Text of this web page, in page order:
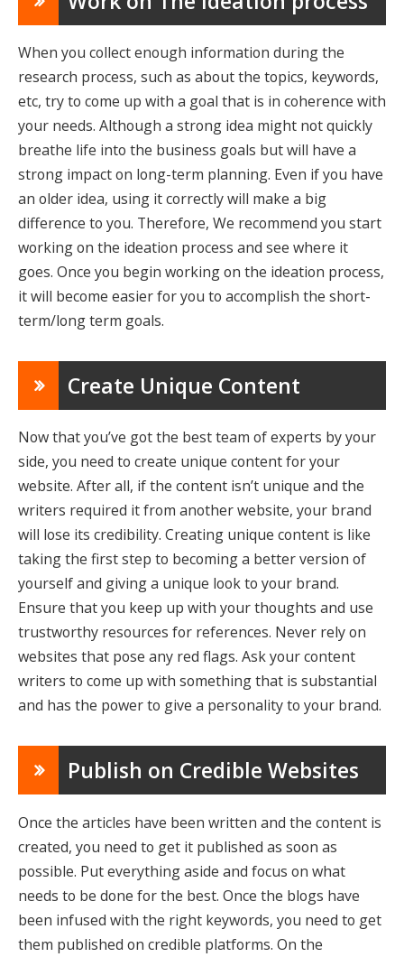
When you collect enough information during the
research process, such as about the topics, keywords,
etc, try to come up with a goal that is in coherence with
your needs. Although a strong idea might not quickly
breathe life into the business goals but will have a
strong impact on long-term planning. Even if you have
an older idea, using it correctly will make a big
difference to you. Therefore, We recommend you start
working on the ideation process and see where it
goes. Once you begin working on the ideation process,
it will become easier for you to accomplish the short-
term/long term goals.
Create Unique Content
Now that you’ve got the best team of experts by your
side, you need to create unique content for your
website. After all, if the content isn’t unique and the
writers required it from another website, your brand
will lose its credibility. Creating unique content is like
taking the first step to becoming a better version of
yourself and giving a unique look to your brand.
Ensure that you keep up with your thoughts and use
trustworthy resources for references. Never rely on
websites that pose any red flags. Ask your content
writers to come up with something that is substantial
and has the power to give a personality to your brand.
Publish on Credible Websites
Once the articles have been written and the content is
created, you need to get it published as soon as
possible. Put everything aside and focus on what
needs to be done for the best. Once the blogs have
been infused with the right keywords, you need to get
them published on credible platforms. On the